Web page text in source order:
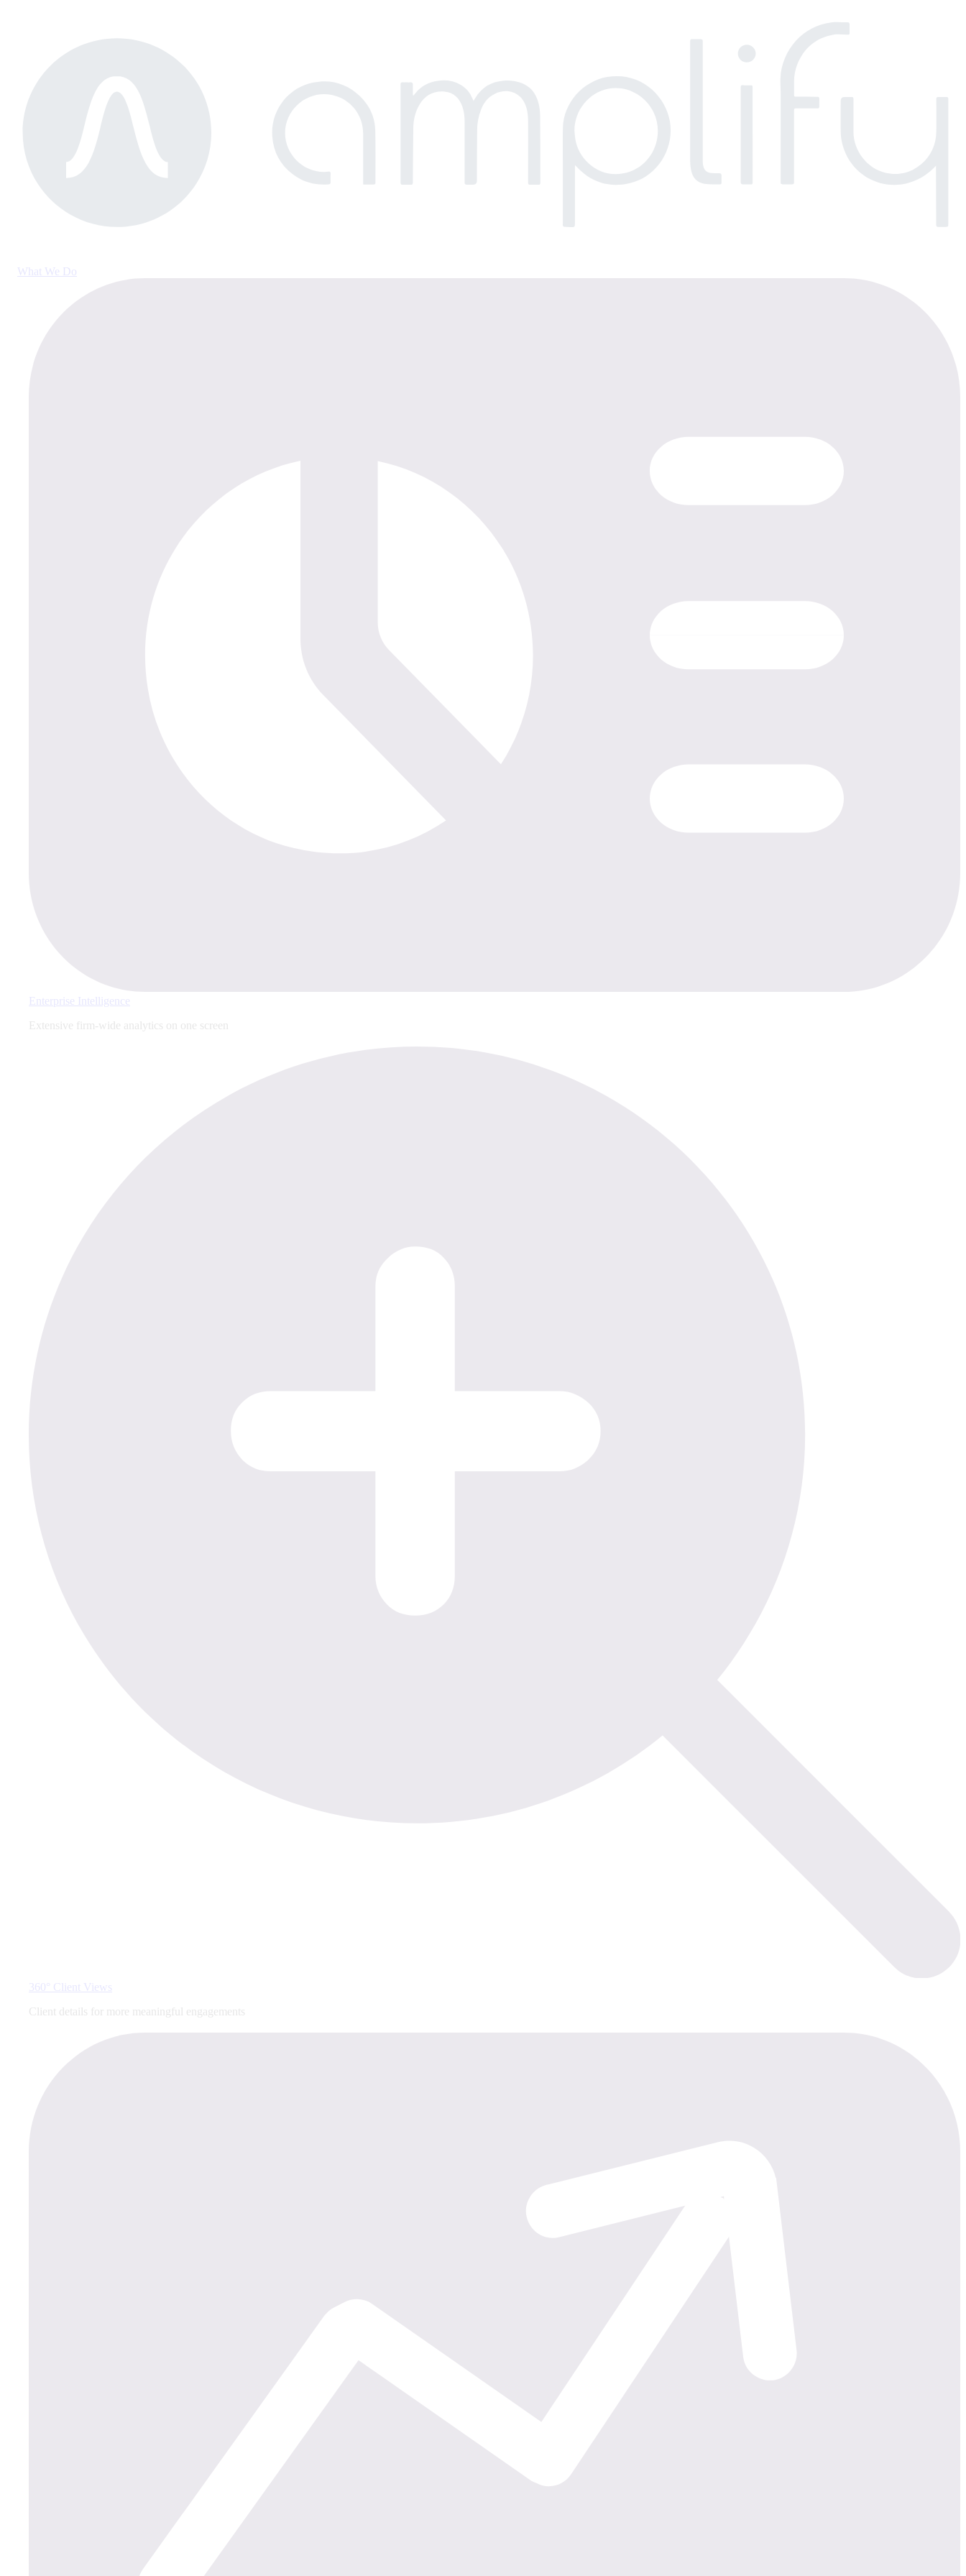
What We Do
Enterprise Intelligence
Extensive firm-wide analytics on one screen
360° Client Views
Client details for more meaningful engagements